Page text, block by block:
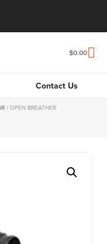
$0.00
Contact Us
/ OPEN BREATHER